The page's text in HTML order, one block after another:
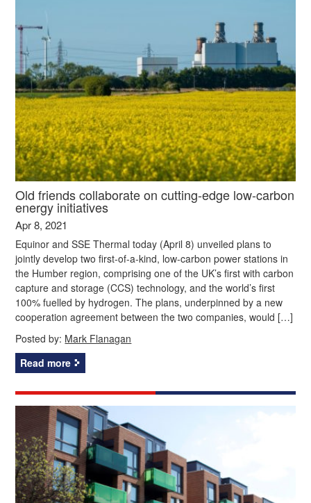
Old friends collaborate on cutting-edge low-carbon
energy initiatives
Apr 8, 2021
Equinor and SSE Thermal today (April 8) unveiled plans to
jointly develop two first-of-a-kind, low-carbon power stations in
the Humber region, comprising one of the UK’s first with carbon
capture and storage (CCS) technology, and the world’s first
100% fuelled by hydrogen. The plans, underpinned by a new
cooperation agreement between the two companies, would […]
Posted by: Mark Flanagan
Read more